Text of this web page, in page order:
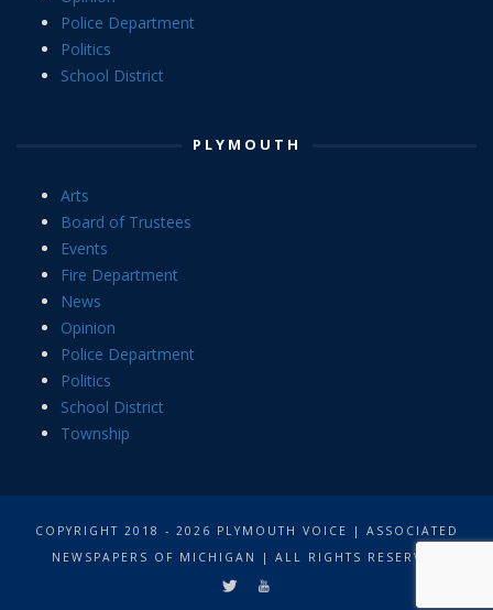
Police Department
Politics
School District
PLYMOUTH
Arts
Board of Trustees
Events
Fire Department
News
Opinion
Police Department
Politics
School District
Township
COPYRIGHT 2018 - 2026 PLYMOUTH VOICE | ASSOCIATED
NEWSPAPERS OF MICHIGAN | ALL RIGHTS RESERVED